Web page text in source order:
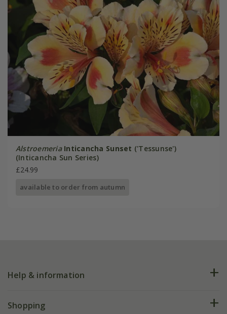
Alstroemeria Inticancha Sunset ('Tessunse')
(Inticancha Sun Series)
£24.99
available to order from autumn
Help & information
FAQs
Shopping